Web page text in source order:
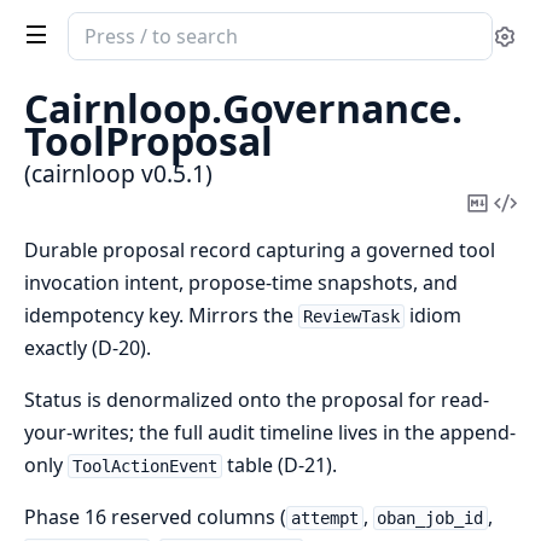
Search
documentation
of
cairnloop
Cairnloop.Governance.
ToolProposal
(cairnloop v0.5.1)
Copy
Durable proposal record capturing a governed tool
invocation intent, propose-time snapshots, and
idempotency key. Mirrors the ReviewTask idiom
exactly (D-20).
Status is denormalized onto the proposal for read-
your-writes; the full audit timeline lives in the append-
only ToolActionEvent table (D-21).
Phase 16 reserved columns ( attempt , oban_job_id ,